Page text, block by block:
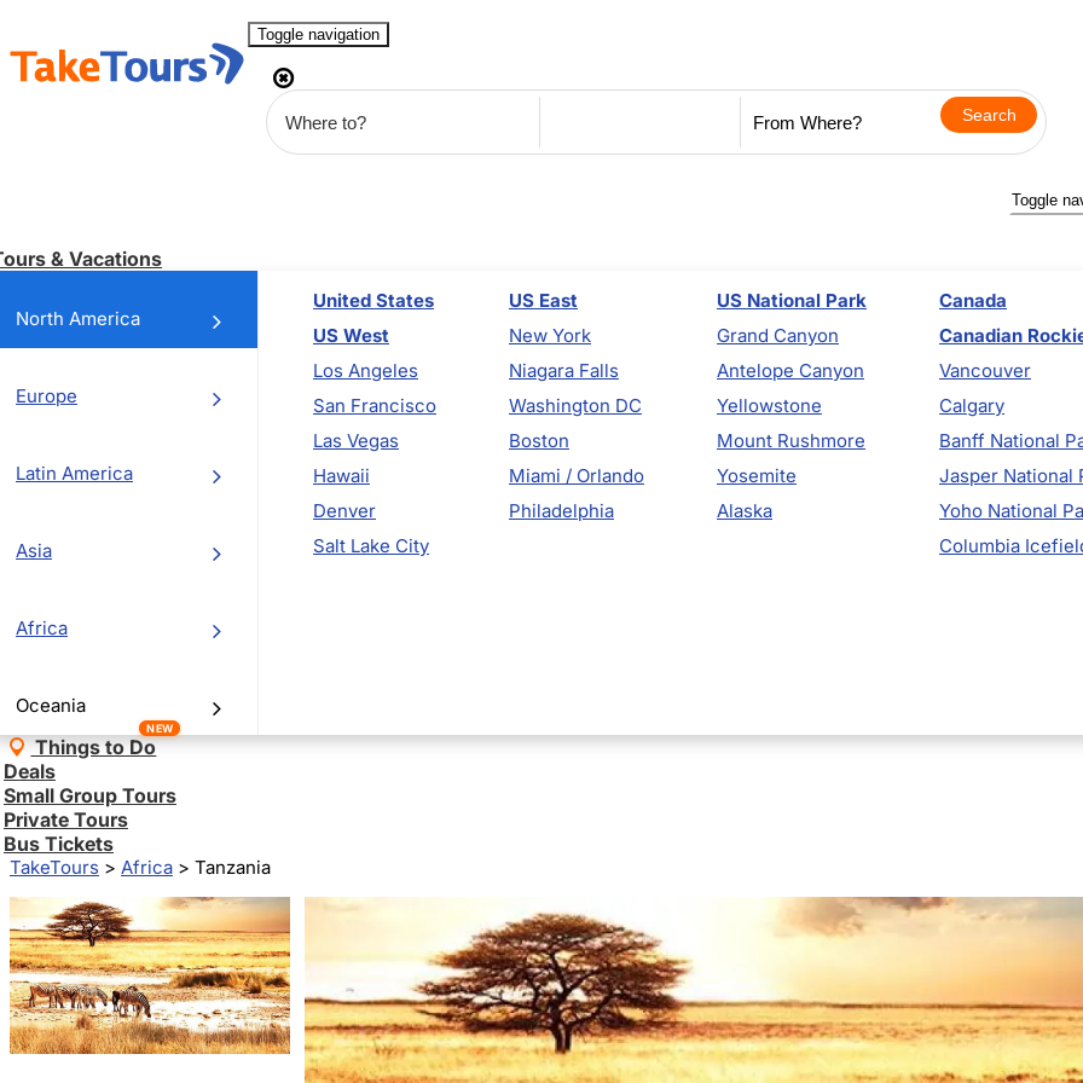
Toggle navigation
Toggle
& Vacations
North America
Europe
Latin America
Asia
Africa
Oceania
United States
US West
Los Angeles
San Francisco
Las Vegas
Hawaii
Denver
Salt Lake City
US East
New York
Niagara Falls
Washington DC
Boston
Miami / Orlando
Philadelphia
US National Park
Grand Canyon
Antelope Canyon
Yellowstone
Mount Rushmore
Yosemite
Alaska
Canada
Canadian
Vancouver
Calgary
Banff National
Jasper National
Yoho National
Columbia
Things to Do
NEW
Deals
Small Group Tours
Private Tours
Bus Tickets
TakeTours > Africa > Tanzania